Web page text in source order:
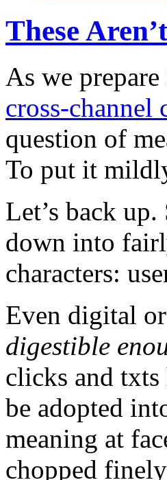
These
As we
cross-channel
question of
To put it
Let’s back
down into
characters:
Even digital or
digestible
clicks and txts
be adopted
meaning at
chopped